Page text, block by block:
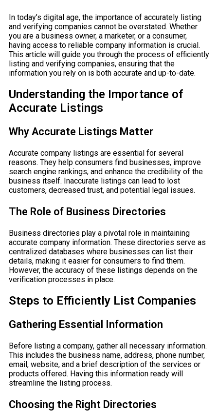
In today’s digital age, the importance of accurately listing
and verifying companies cannot be overstated. Whether
you are a business owner, a marketer, or a consumer,
having access to reliable company information is crucial.
This article will guide you through the process of efficiently
listing and verifying companies, ensuring that the
information you rely on is both accurate and up-to-date.
Understanding the Importance of
Accurate Listings
Why Accurate Listings Matter
Accurate company listings are essential for several
reasons. They help consumers find businesses, improve
search engine rankings, and enhance the credibility of the
business itself. Inaccurate listings can lead to lost
customers, decreased trust, and potential legal issues.
The Role of Business Directories
Business directories play a pivotal role in maintaining
accurate company information. These directories serve as
centralized databases where businesses can list their
details, making it easier for consumers to find them.
However, the accuracy of these listings depends on the
verification processes in place.
Steps to Efficiently List Companies
Gathering Essential Information
Before listing a company, gather all necessary information.
This includes the business name, address, phone number,
email, website, and a brief description of the services or
products offered. Having this information ready will
streamline the listing process.
Choosing the Right Directories